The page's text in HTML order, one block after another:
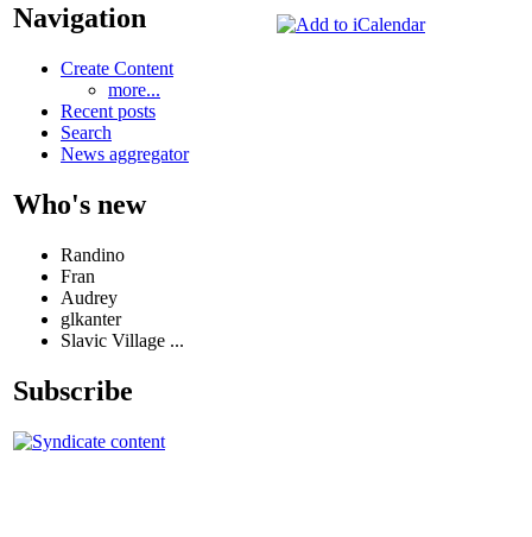
Navigation
Create Content
more...
Recent posts
Search
News aggregator
Who's new
Randino
Fran
Audrey
glkanter
Slavic Village ...
Subscribe